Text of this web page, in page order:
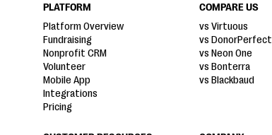
PLATFORM
Platform Overview
Fundraising
Nonprofit CRM
Volunteer
Mobile App
Integrations
Pricing
COMPARE US
vs Virtuous
vs DonorPerfect
vs Neon One
vs Bonterra
vs Blackbaud